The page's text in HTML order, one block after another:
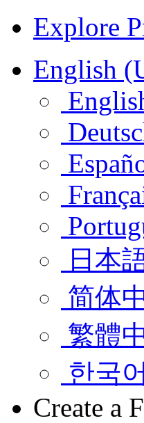
Explore
English
日本
简体
繁體
한국어
Create a